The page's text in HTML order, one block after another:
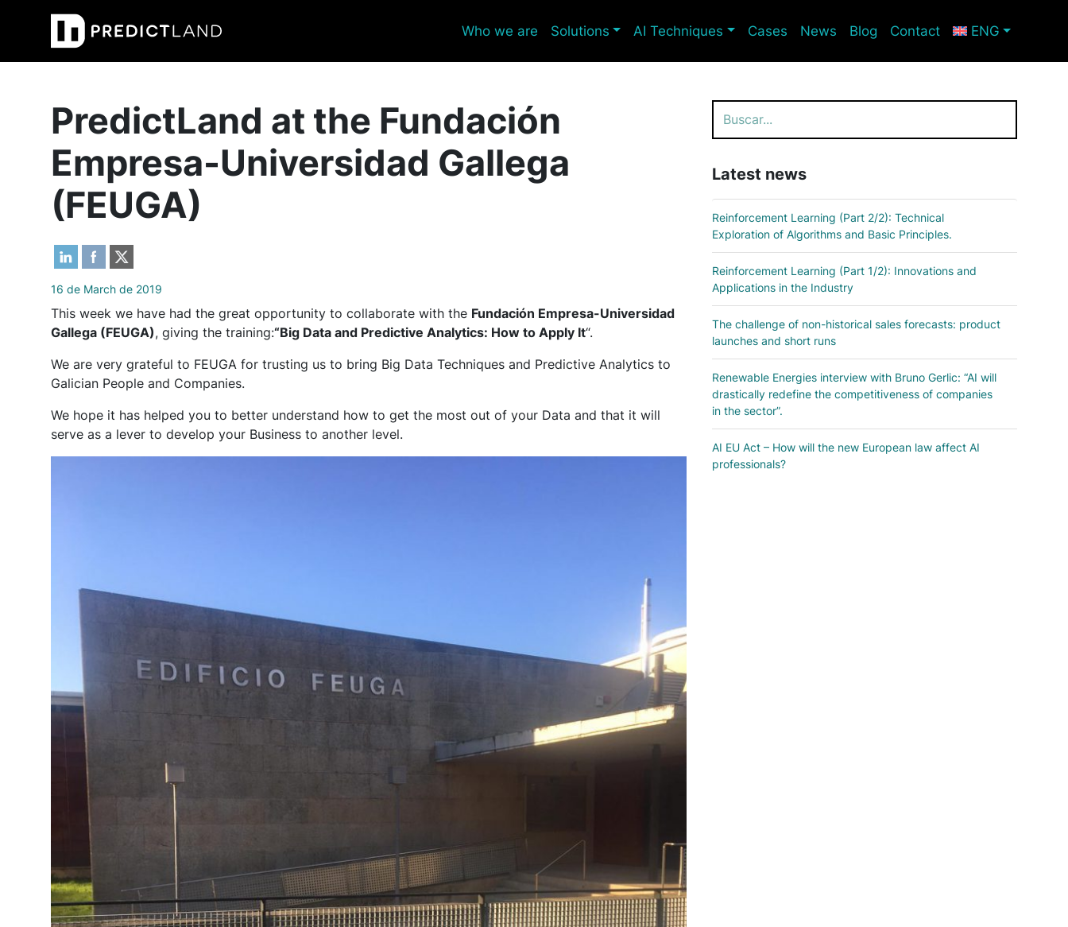
Main Navigation Who we are Solutions AI Techniques Cases News Blog Contact ENG
PredictLand at the Fundación
Empresa-Universidad Gallega
(FEUGA)
16 de March de 2019
This week we have had the great opportunity to collaborate with the Fundación Empresa-Universidad
Gallega (FEUGA), giving the training:“Big Data and Predictive Analytics: How to Apply It“.
We are very grateful to FEUGA for trusting us to bring Big Data Techniques and Predictive Analytics to
Galician People and Companies.
We hope it has helped you to better understand how to get the most out of your Data and that it will
serve as a lever to develop your Business to another level.
Latest news
Reinforcement Learning (Part 2/2): Technical
Exploration of Algorithms and Basic Principles.
Reinforcement Learning (Part 1/2): Innovations and
Applications in the Industry
The challenge of non-historical sales forecasts: product
launches and short runs
Renewable Energies interview with Bruno Gerlic: “AI will
drastically redefine the competitiveness of companies
in the sector”.
AI EU Act – How will the new European law affect AI
professionals?